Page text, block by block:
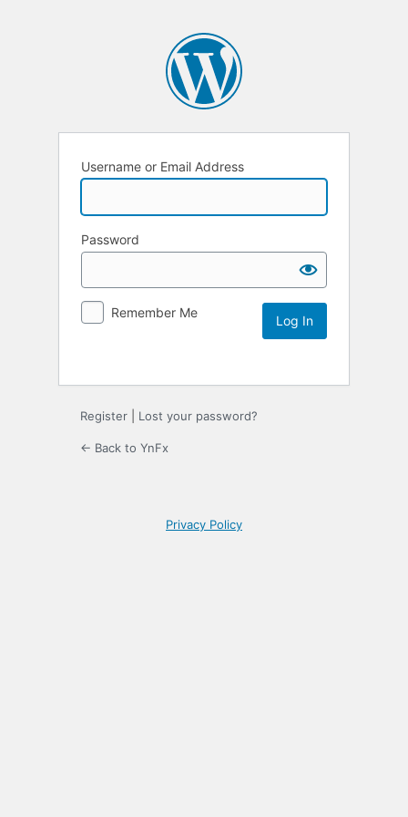
Username or Email Address
Password
Remember Me
Register Lost your password?
← Back to YnFx
Privacy Policy